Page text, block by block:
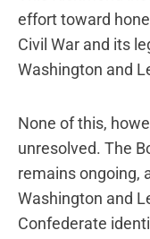
effort toward
Civil War and its
Washington and
None of this,
unresolved. The
remains ongoing,
Washington and
Confederate